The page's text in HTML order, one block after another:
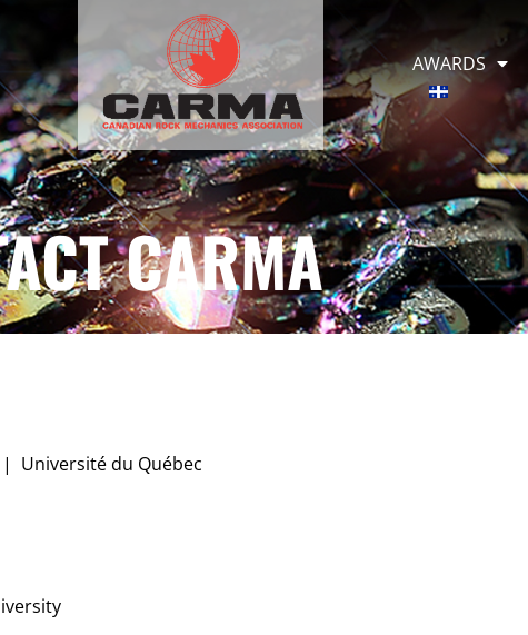
AWARDS
CARMA
Université du Québec